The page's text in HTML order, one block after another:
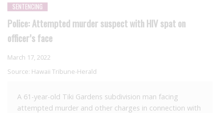
SENTENCING
Police: Attempted murder suspect with HIV spat on
officer’s face
March 17, 2022
Source: Hawaii Tribune-Herald
A 61-year-old Tiki Gardens subdivision man facing
attempted murder and other charges in connection with